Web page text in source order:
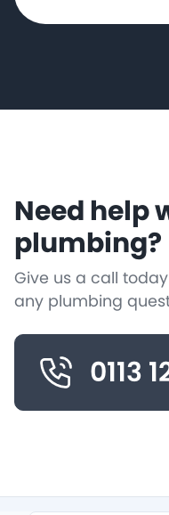
Need help
plumbing?
Give us a call
any plumbing
0113